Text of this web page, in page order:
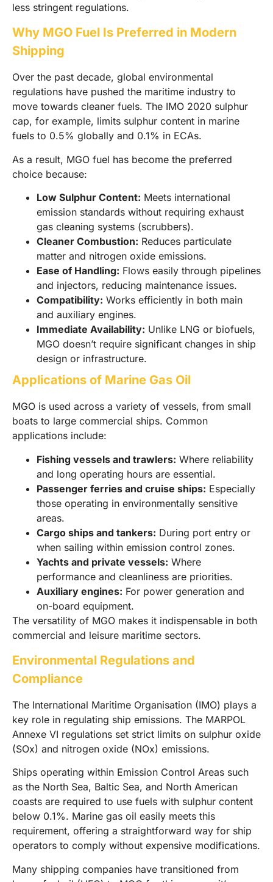
less stringent regulations.
Why MGO Fuel Is Preferred in Modern
Shipping
Over the past decade, global environmental
regulations have pushed the maritime industry to
move towards cleaner fuels. The IMO 2020 sulphur
cap, for example, limits sulphur content in marine
fuels to 0.5% globally and 0.1% in ECAs.
As a result, MGO fuel has become the preferred
choice because:
Low Sulphur Content: Meets international
emission standards without requiring exhaust
gas cleaning systems (scrubbers).
Cleaner Combustion: Reduces particulate
matter and nitrogen oxide emissions.
Ease of Handling: Flows easily through pipelines
and injectors, reducing maintenance issues.
Compatibility: Works efficiently in both main
and auxiliary engines.
Immediate Availability: Unlike LNG or biofuels,
MGO doesn’t require significant changes in ship
design or infrastructure.
Applications of Marine Gas Oil
MGO is used across a variety of vessels, from small
boats to large commercial ships. Common
applications include:
Fishing vessels and trawlers: Where reliability
and long operating hours are essential.
Passenger ferries and cruise ships: Especially
those operating in environmentally sensitive
areas.
Cargo ships and tankers: During port entry or
when sailing within emission control zones.
Yachts and private vessels: Where
performance and cleanliness are priorities.
Auxiliary engines: For power generation and
on-board equipment.
The versatility of MGO makes it indispensable in both
commercial and leisure maritime sectors.
Environmental Regulations and
Compliance
The International Maritime Organisation (IMO) plays a
key role in regulating ship emissions. The MARPOL
Annexe VI regulations set strict limits on sulphur oxide
(SOx) and nitrogen oxide (NOx) emissions.
Ships operating within Emission Control Areas such
as the North Sea, Baltic Sea, and North American
coasts are required to use fuels with sulphur content
below 0.1%. Marine gas oil easily meets this
requirement, offering a straightforward way for ship
operators to comply without expensive modifications.
Many shipping companies have transitioned from